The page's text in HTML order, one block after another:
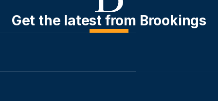
Get the latest from Brookings